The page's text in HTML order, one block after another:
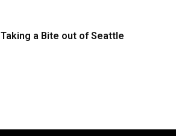
Taking a Bite out of Seattle